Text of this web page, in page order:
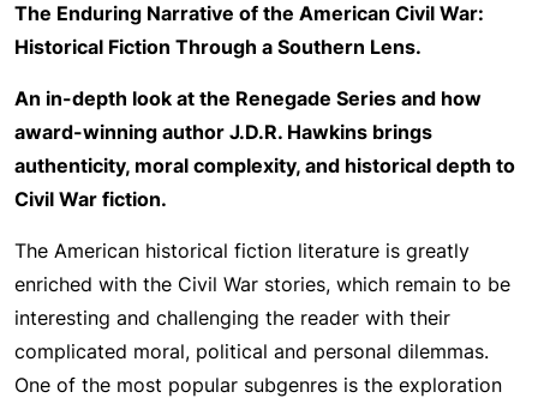
The Enduring Narrative of the American Civil War:
Historical Fiction Through a Southern Lens.
An in-depth look at the Renegade Series and how
award-winning author J.D.R. Hawkins brings
authenticity, moral complexity, and historical depth to
Civil War fiction.
The American historical fiction literature is greatly
enriched with the Civil War stories, which remain to be
interesting and challenging the reader with their
complicated moral, political and personal dilemmas.
One of the most popular subgenres is the exploration